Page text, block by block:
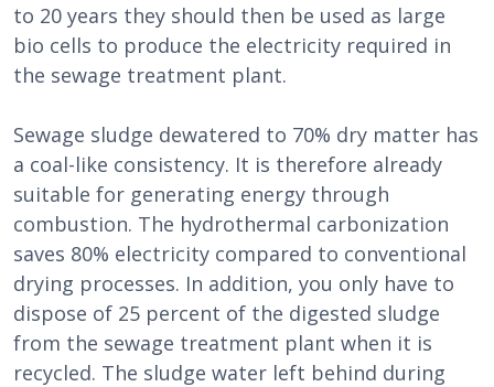
to 20 years they should then be used as large
bio cells to produce the electricity required in
the sewage treatment plant.
Sewage sludge dewatered to 70% dry matter has
a coal-like consistency. It is therefore already
suitable for generating energy through
combustion. The hydrothermal carbonization
saves 80% electricity compared to conventional
drying processes. In addition, you only have to
dispose of 25 percent of the digested sludge
from the sewage treatment plant when it is
recycled. The sludge water left behind during